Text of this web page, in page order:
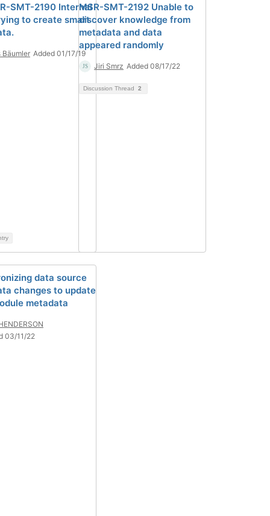
SMT-2190 Internal
to create smart
Bäumler Added 01/17/19
MSR-SMT-2192 Unable to
discover knowledge from
metadata and data
appeared randomly
Jiri Smrz Added 08/17/22
Discussion Thread 2
data source
changes to update
metadata
03/11/22